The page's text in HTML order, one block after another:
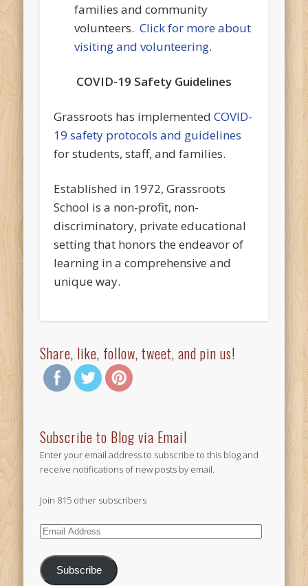
families and community
volunteers.Click for more about
visiting and volunteering.
COVID-19 Safety Guidelines
Grassroots has implementedCOVID-
19 safety protocols and guidelines
for students, staff, and families.
Established in 1972, Grassroots
School is a non-profit, non-
discriminatory, private educational
setting that honors the endeavor of
learning in a comprehensive and
unique way.
Share, like, follow, tweet, and pin us!
Subscribe to Blog via Email
Enter your email address to subscribe to this blog and
receive notifications of new posts by email.
Join 815 other subscribers
Email
Subscribe